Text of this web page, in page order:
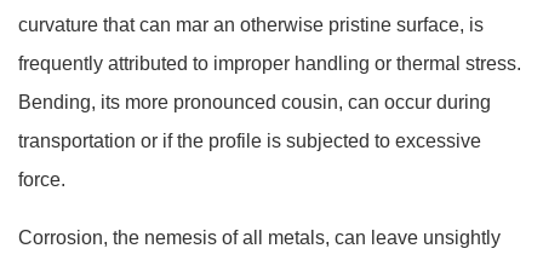
curvature that can mar an otherwise pristine surface, is
frequently attributed to improper handling or thermal stress.
Bending, its more pronounced cousin, can occur during
transportation or if the profile is subjected to excessive
force.
Corrosion, the nemesis of all metals, can leave unsightly